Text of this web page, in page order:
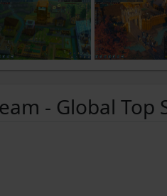
- Global Top